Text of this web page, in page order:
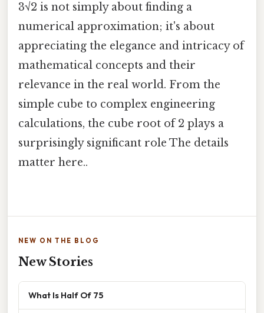
3√2 is not simply about finding a
numerical approximation; it's about
appreciating the elegance and intricacy of
mathematical concepts and their
relevance in the real world. From the
simple cube to complex engineering
calculations, the cube root of 2 plays a
surprisingly significant role The details
matter here..
NEW ON THE BLOG
New Stories
What Is Half Of 75